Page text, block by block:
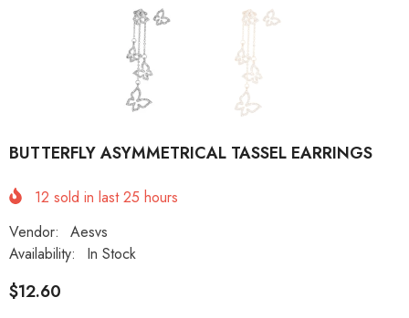
BUTTERFLY ASYMMETRICAL TASSEL EARRINGS
12 sold in last25 hours
Vendor:
Aesvs
Availability:
In Stock
$12.60